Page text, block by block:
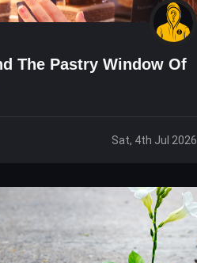
The Pastry Window Of
Sat, 4th Jul 2026